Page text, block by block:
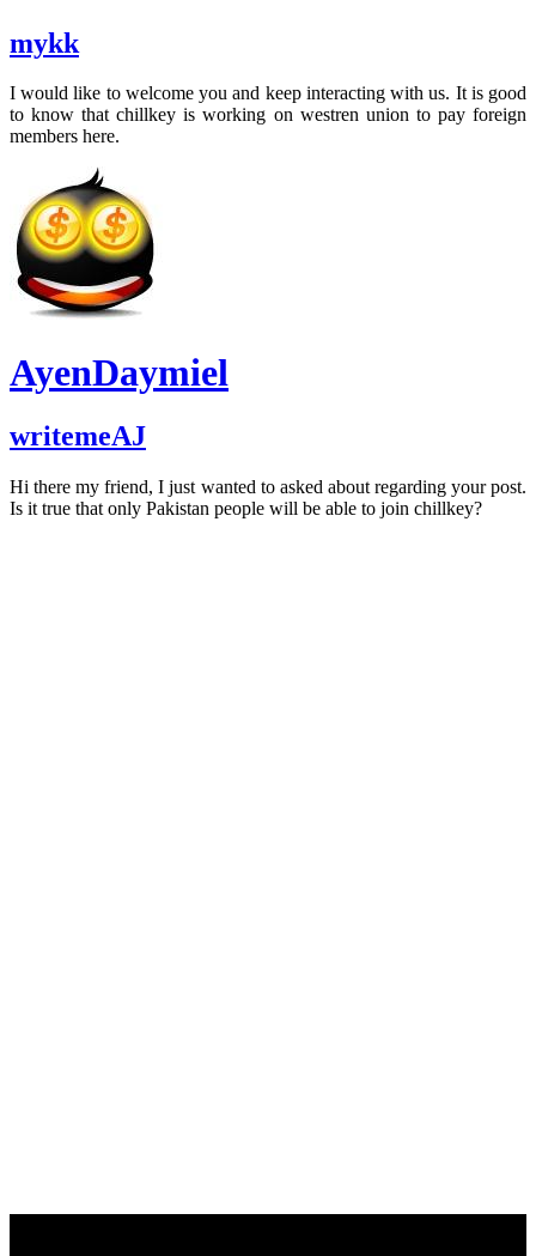
mykk
I would like to welcome you and keep interacting with us. It is good
to know that chillkey is working on westren union to pay foreign
members here.
AyenDaymiel
writemeAJ
Hi there my friend, I just wanted to asked about regarding your post.
Is it true that only Pakistan people will be able to join chillkey?